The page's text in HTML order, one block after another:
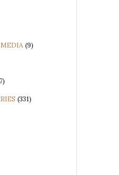
(9)
(331)